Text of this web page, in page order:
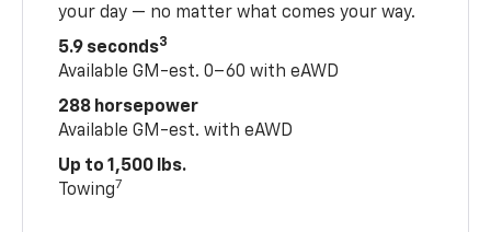
your day — no matter what comes your way.
5.9 seconds3
Available GM-est. 0–60 with eAWD
288 horsepower
Available GM-est. with eAWD
Up to 1,500 lbs.
Towing7